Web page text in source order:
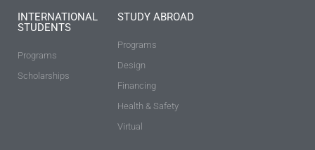
INTERNATIONAL
STUDENTS
Programs
Scholarships
STUDY ABROAD
Programs
Design
Financing
Health & Safety
Virtual